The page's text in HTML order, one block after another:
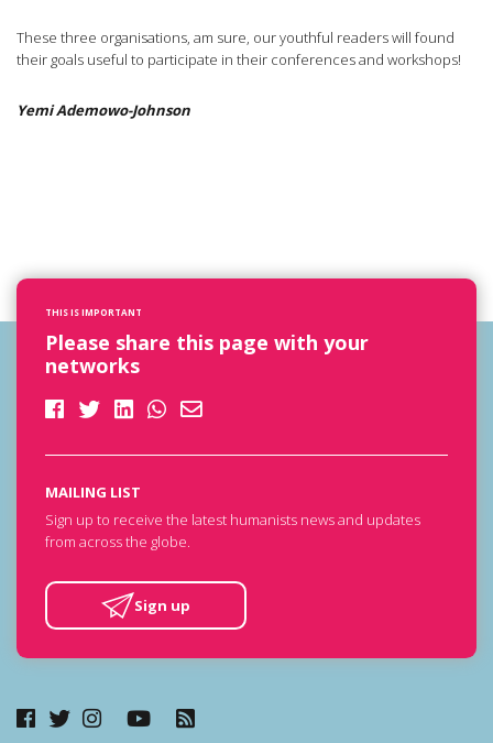
These three organisations, am sure, our youthful readers will found
their goals useful to participate in their conferences and workshops!
Yemi Ademowo-Johnson
THIS IS IMPORTANT
Please share this page with your
networks
MAILING LIST
Sign up to receive the latest humanists news and updates
from across the globe.
Sign up